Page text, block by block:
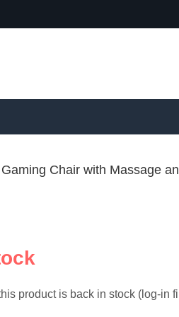
Chair with Massage
product is back in stock (log-in